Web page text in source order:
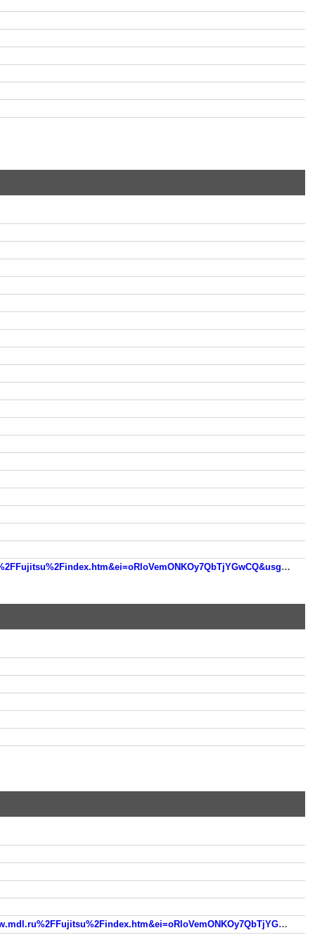
www.google.de/url?sa=t&rct=j&q=&esrc=s&source=web&cd=6&ved=0CEUQFjAF&url=http%3A%2F%2Fwww.mdl.ru%2FFujitsu%2Findex.htm&ei=oRloVemONKOy7QbTjYGwCQ&usg=AFQjCNGgk06GIkY1XCZFfVLdbTSzOEM5cA&sig2=3IP2PZl8Ovn7ayOF5DarhQ&bvm=bv.93990622,d.ZGU